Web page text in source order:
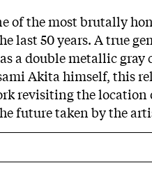
of the most brutally
last 50 years. A true
a double metallic gray
Akita himself, this
revisiting the location
future taken by the